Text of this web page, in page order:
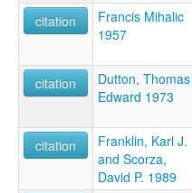
citation
Francis Mihalic
1957
citation
Dutton, Thomas
Edward 1973
citation
Franklin, Karl J.
and Scorza,
David P. 1989